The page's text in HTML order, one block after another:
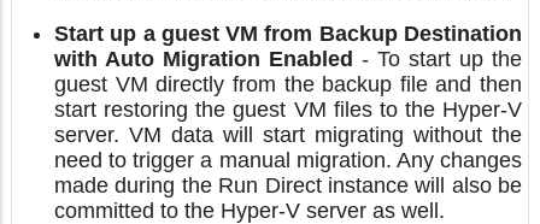
Start up a guest VM from Backup Destination
with Auto Migration Enabled - To start up the
guest VM directly from the backup file and then
start restoring the guest VM files to the Hyper-V
server. VM data will start migrating without the
need to trigger a manual migration. Any changes
made during the Run Direct instance will also be
committed to the Hyper-V server as well.